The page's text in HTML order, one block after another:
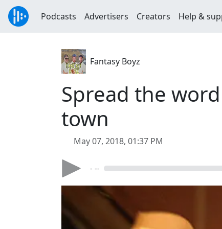
Podcasts Advertisers Creators Help &
Fantasy Boyz
Spread the
town
May 07, 2018, 01:37 PM
- --